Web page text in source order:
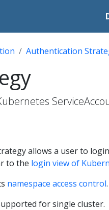
Authentication
allows a user to
to the login view of
namespace access control.
for single cluster.